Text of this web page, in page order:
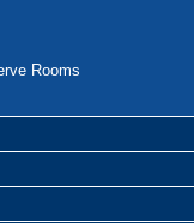
Rooms